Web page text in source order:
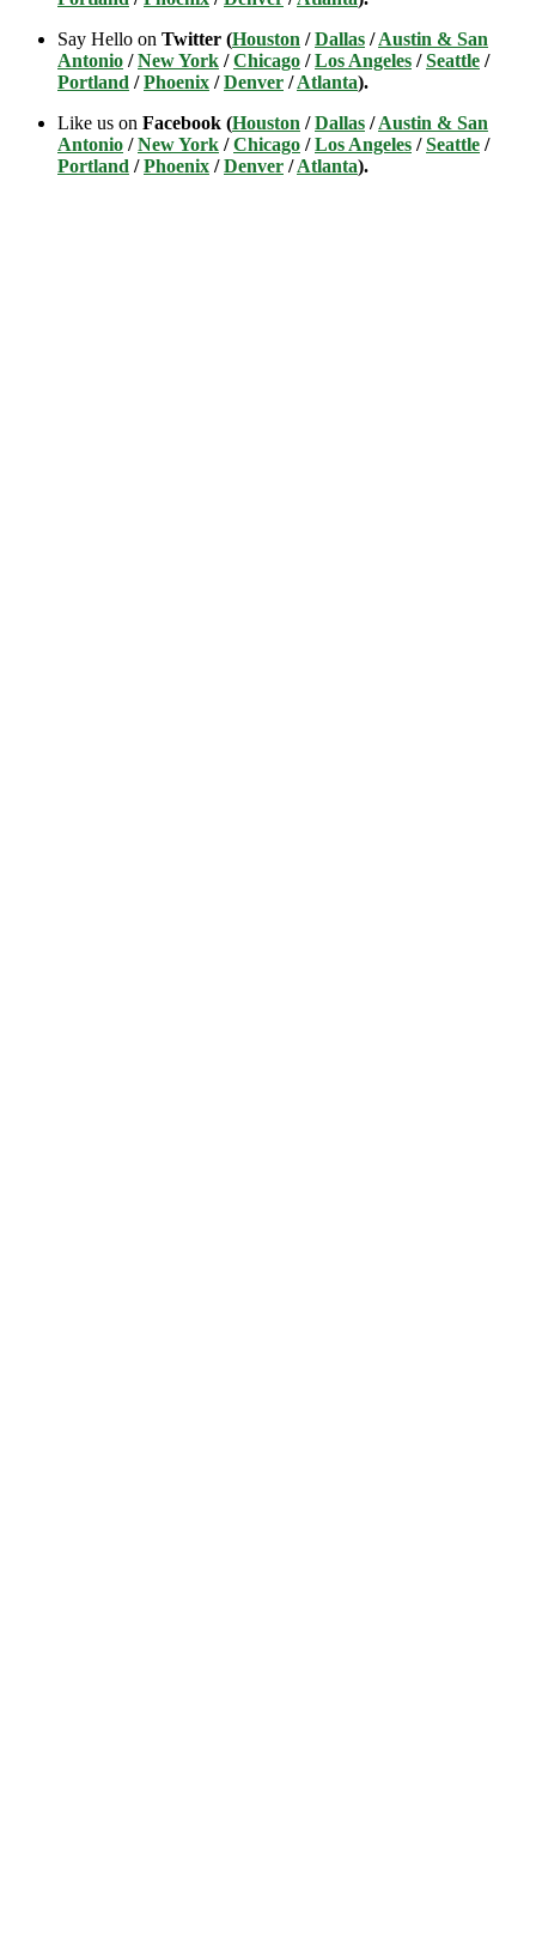
Say Hello on Twitter (Houston /Dallas /Austin & San
Antonio /New York /Chicago /Los Angeles /Seattle /
Portland /Phoenix /Denver /Atlanta).
Like us on Facebook (Houston /Dallas /Austin & San
Antonio /New York /Chicago /Los Angeles /Seattle /
Portland /Phoenix /Denver /Atlanta).